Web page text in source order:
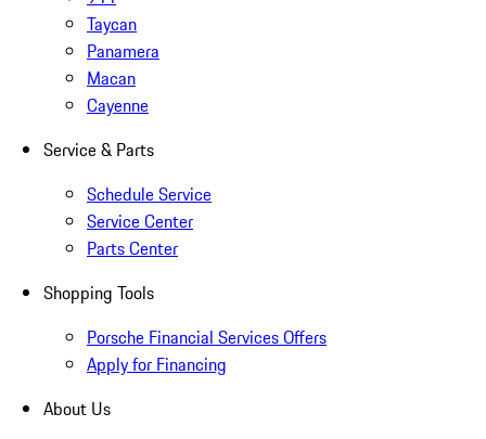
Taycan
Panamera
Macan
Cayenne
Service & Parts
Schedule Service
Service Center
Parts Center
Shopping Tools
Porsche Financial Services Offers
Apply for Financing
About Us